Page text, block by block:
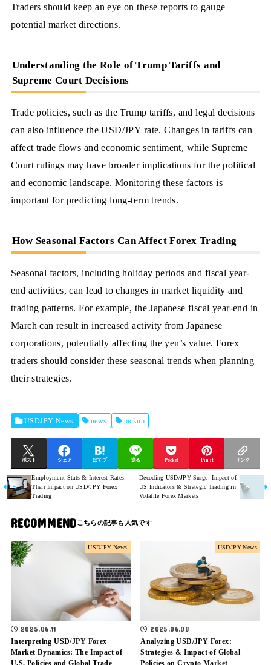
Traders should keep an eye on these reports to gauge
potential market directions.
Understanding the Role of Trump Tariffs and
Supreme Court Decisions
Trade policies, such as the Trump tariffs, and legal decisions
can also influence the USD/JPY rate. Changes in tariffs can
affect trade flows and economic sentiment, while Supreme
Court rulings may have broader implications for the political
and economic landscape. Monitoring these factors is
important for predicting long-term trends.
How Seasonal Factors Can Affect Forex Trading
Seasonal factors, including holiday periods and fiscal year-
end activities, can lead to changes in market liquidity and
trading patterns. For example, the Japanese fiscal year-end in
March can result in increased activity from Japanese
corporations, potentially affecting the yen’s value. Forex
traders should consider these seasonal trends when planning
their strategies.
USDJPY-News news pickup
ポスト シェア はてブ 送る Pocket Pin it リンク
Employment Stats & Interest Rates:
Their Impact on USD/JPY Forex
Trading
Decoding USD/JPY Surge: Impact of
US Indicators & Strategic Trading in
Volatile Forex Markets
RECOMMEND
USDJPY-News
2025.06.11
Interpreting USD/JPY Forex
Market Dynamics: The Impact of
U.S. Policies and Global Trade
USDJPY-News
2025.06.08
Analyzing USD/JPY Forex:
Strategies & Impact of Global
Policies on Crypto Market